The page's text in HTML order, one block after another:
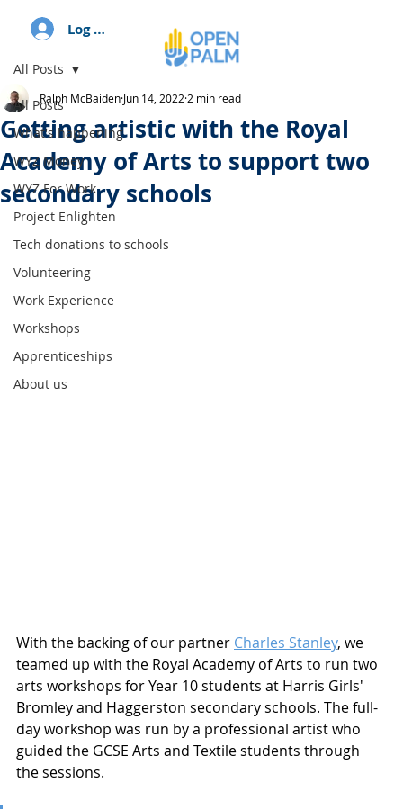
Log In
All Posts
What's happening
WYZ Money
WYZ For Work
Project Enlighten
Tech donations to schools
Volunteering
Work Experience
Workshops
Apprenticeships
About us
All Posts
Getting artistic with the Royal
Academy of Arts to support two
secondary schools
Ralph McBaiden Jun 14, 2022 2 min read
With the backing of our partner Charles Stanley, we
teamed up with the Royal Academy of Arts to run two
arts workshops for Year 10 students at Harris Girls'
Bromley and Haggerston secondary schools. The full-
day workshop was run by a professional artist who
guided the GCSE Arts and Textile students through
the sessions.